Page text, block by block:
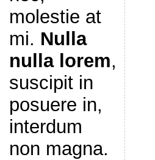
molestie at
mi. Nulla
nulla lorem,
suscipit in
posuere in,
interdum
non magna.